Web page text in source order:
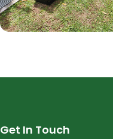
Get In Touch